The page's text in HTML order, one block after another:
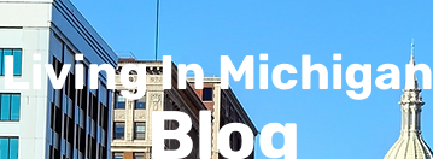
Living In Michigan
Blog